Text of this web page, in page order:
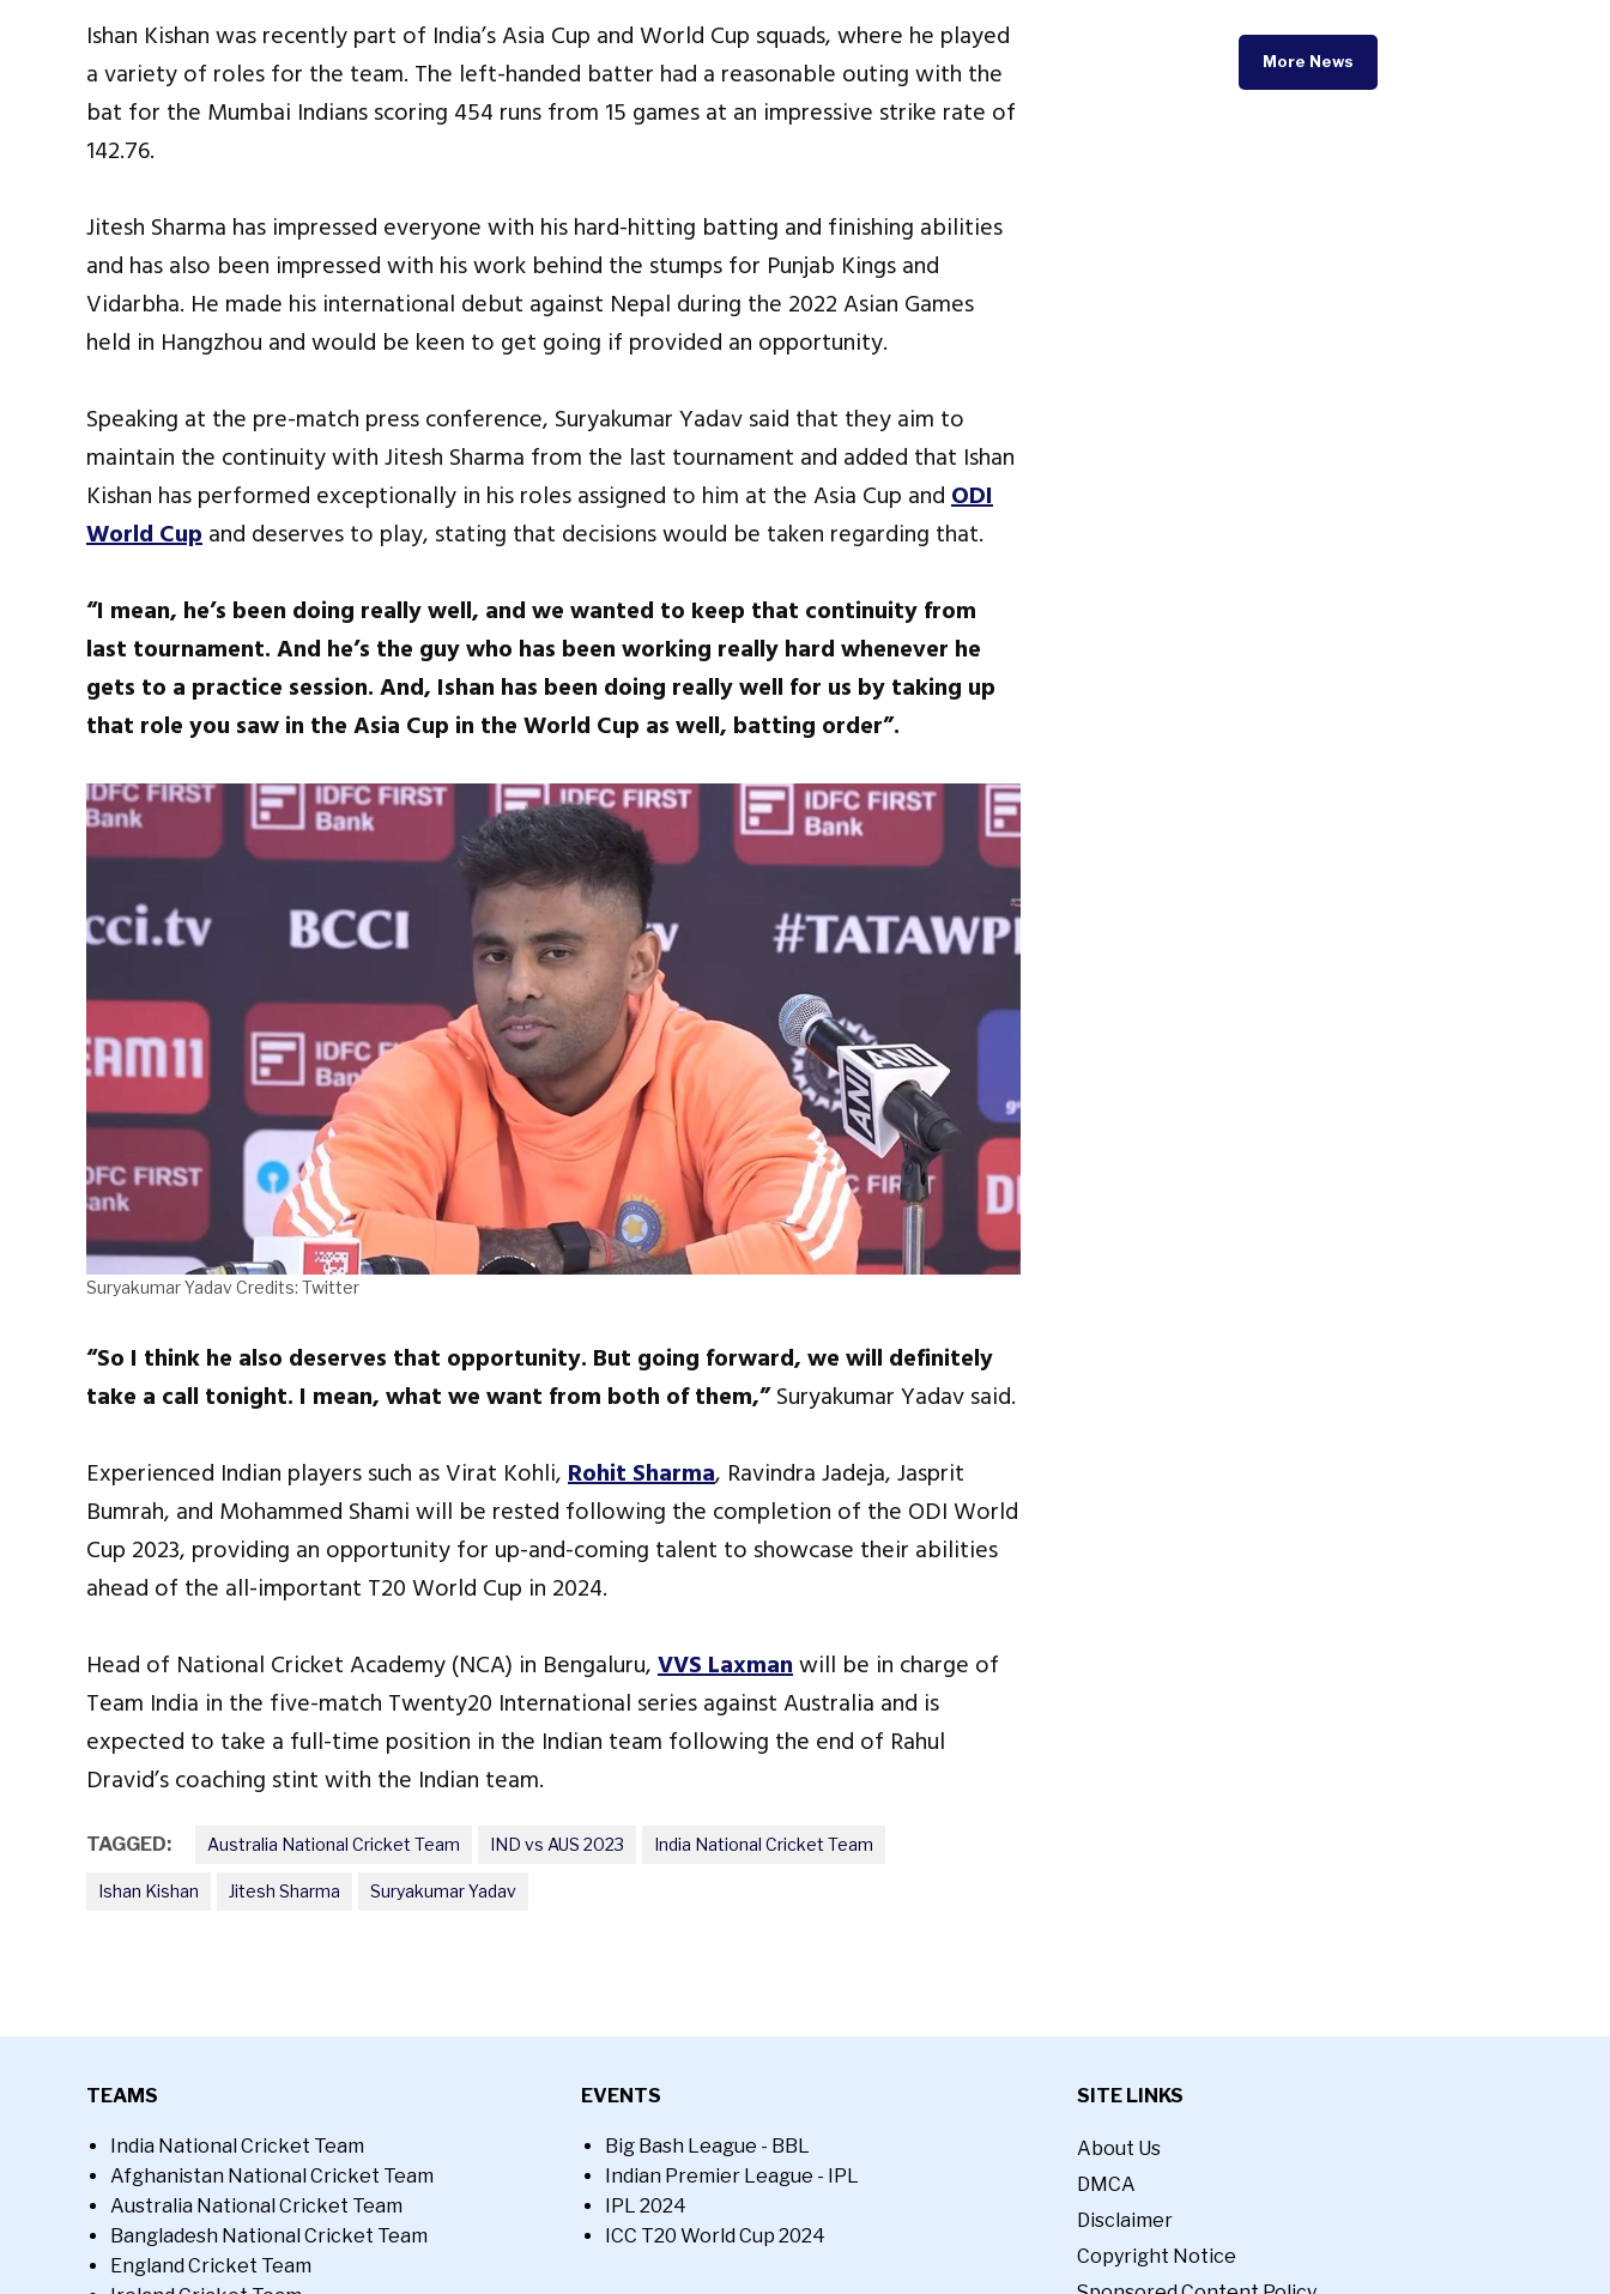
Ishan Kishan was recently part of India’s Asia Cup and World Cup squads, where he played
a variety of roles for the team. The left-handed batter had a reasonable outing with the
bat for the Mumbai Indians scoring 454 runs from 15 games at an impressive strike rate of
142.76.
Jitesh Sharma has impressed everyone with his hard-hitting batting and finishing abilities
and has also been impressed with his work behind the stumps for Punjab Kings and
Vidarbha. He made his international debut against Nepal during the 2022 Asian Games
held in Hangzhou and would be keen to get going if provided an opportunity.
Speaking at the pre-match press conference, Suryakumar Yadav said that they aim to
maintain the continuity with Jitesh Sharma from the last tournament and added that Ishan
Kishan has performed exceptionally in his roles assigned to him at the Asia Cup andODI
World Cupand deserves to play, stating that decisions would be taken regarding that.
“I mean, he’s been doing really well, and we wanted to keep that continuity from
last tournament. And he’s the guy who has been working really hard whenever he
gets to a practice session. And, Ishan has been doing really well for us by taking up
that role you saw in the Asia Cup in the World Cup as well, batting order”.
Suryakumar Yadav Credits: Twitter
“So I think he also deserves that opportunity. But going forward, we will definitely
take a call tonight. I mean, what we want from both of them,”Suryakumar Yadav said.
Experienced Indian players such as Virat Kohli,Rohit Sharma, Ravindra Jadeja, Jasprit
Bumrah, and Mohammed Shami will be rested following the completion of the ODI World
Cup 2023, providing an opportunity for up-and-coming talent to showcase their abilities
ahead of the all-important T20 World Cup in 2024.
Head of National Cricket Academy (NCA) in Bengaluru,VVS Laxmanwill be in charge of
Team India in the five-match Twenty20 International series against Australia and is
expected to take a full-time position in the Indian team following the end of Rahul
Dravid’s coaching stint with the Indian team.
TAGGED: Australia National Cricket Team IND vs AUS 2023 India National Cricket Team
Ishan Kishan Jitesh Sharma Suryakumar Yadav
More News
TEAMS
India National Cricket Team
Afghanistan National Cricket Team
Australia National Cricket Team
Bangladesh National Cricket Team
England Cricket Team
EVENTS
Big Bash League - BBL
Indian Premier League - IPL
IPL 2024
ICC T20 World Cup 2024
SITE LINKS
About Us
DMCA
Disclaimer
Copyright Notice